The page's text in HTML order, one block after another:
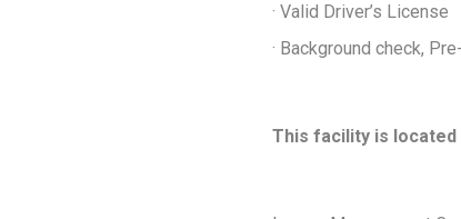
· Valid Driver’s License
· Background check,
This facility is located